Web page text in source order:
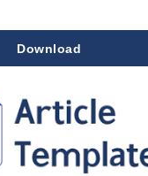
Download